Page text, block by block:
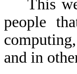
This
people
and in